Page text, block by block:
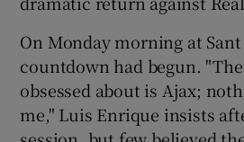
On Monday morning at Sant
countdown had begun.
obsessed about is Ajax;
me," Luis Enrique insists